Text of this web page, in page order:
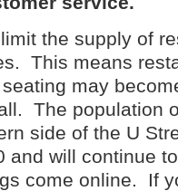
the supply of
This means
may
The population
side of the U
and will continue
come online. If